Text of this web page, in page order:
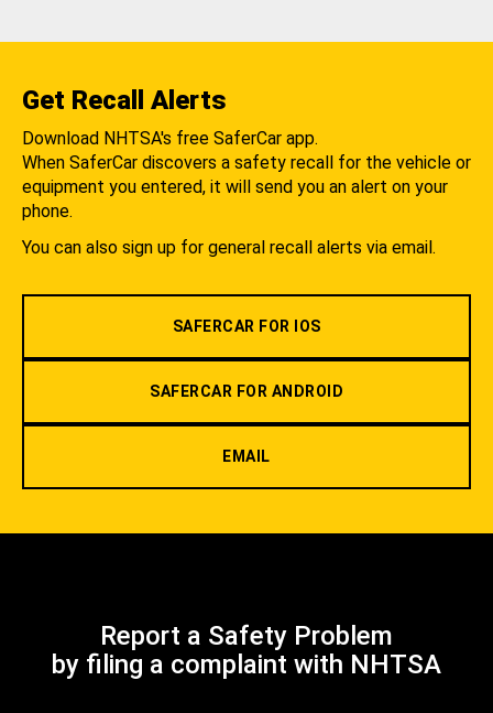
Get Recall Alerts
Download NHTSA's free SaferCar app.
When SaferCar discovers a safety recall for the vehicle or
equipment you entered, it will send you an alert on your
phone.
You can also sign up for general recall alerts via email.
SAFERCAR FOR IOS
SAFERCAR FOR ANDROID
EMAIL
Report a Safety Problem
by filing a complaint with NHTSA